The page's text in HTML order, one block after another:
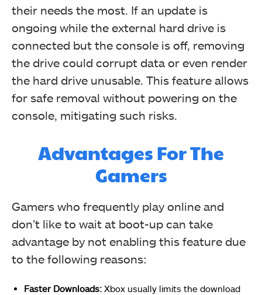
their needs the most. If an update is
ongoing while the external hard drive is
connected but the console is off, removing
the drive could corrupt data or even render
the hard drive unusable. This feature allows
for safe removal without powering on the
console, mitigating such risks.
Advantages For The
Gamers
Gamers who frequently play online and
don’t like to wait at boot-up can take
advantage by not enabling this feature due
to the following reasons:
Faster Downloads: Xbox usually limits the download